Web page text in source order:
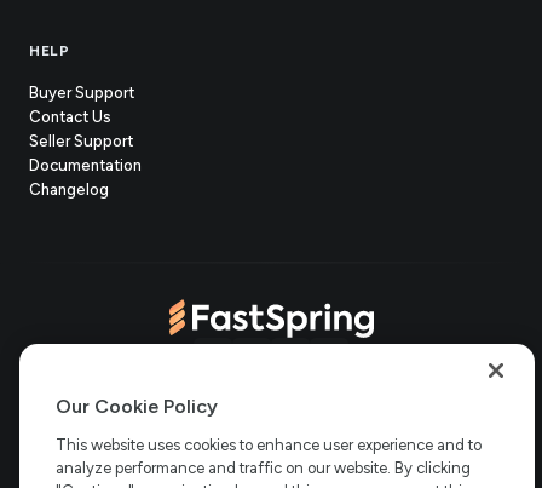
HELP
Buyer Support
Contact Us
Seller Support(opens
in
Documentation
Changelog
Copyright © 2006-2026 Bright Market, LLC dba FastSpring. 801
FastSpring Limited. 2 Minton Place, Victoria Road, Bicester,
England, OX26 6QBFastSpring B.V. Fred. Roeskestraat 115, 1076
in
new
tab)
new
tab)
new
tab)
new
tab)
Our Cookie Policy
This website uses cookies to enhance user experience and to
analyze performance and traffic on our website. By clicking